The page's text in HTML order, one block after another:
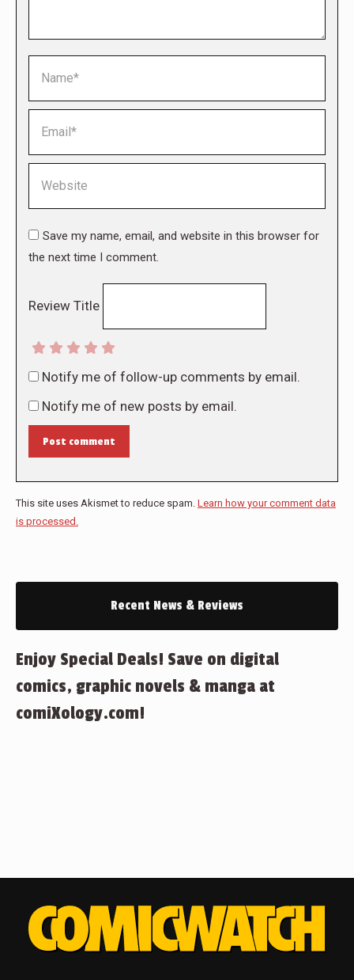
Save my name, email, and website in this browser for
the next time I comment.
Review Title
Notify me of follow-up comments by email.
Notify me of new posts by email.
Post comment
This site uses Akismet to reduce spam. Learn how your comment data
is processed.
Recent News & Reviews
Enjoy Special Deals! Save on digital
comics, graphic novels & manga at
comiXology.com!